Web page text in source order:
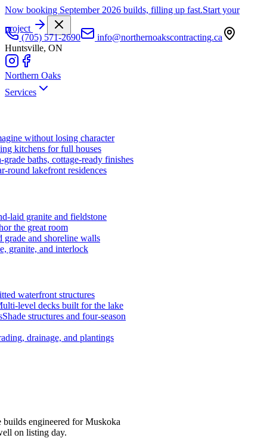
Now booking September 2026 builds, filling up fast.Start your
project
(705) 571-2690
info@northernoakscontracting.ca
Huntsville, ON
Northern Oaks
Services
without losing character
kitchens for full houses
grade baths, cottage-ready finishes
round lakefront residences
laid granite and fieldstone
the great room
grade and shoreline walls
granite, and interlock
waterfront structures
level decks built for the lake
Shade structures and four-season
drainage, and plantings
builds engineered for Muskoka
on listing day.